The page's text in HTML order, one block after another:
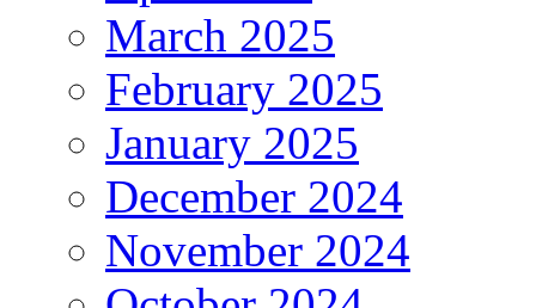
March 2025
February 2025
January 2025
December 2024
November 2024